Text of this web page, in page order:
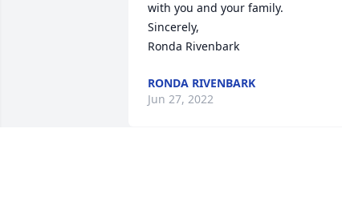
with you and your family.
Sincerely,
Ronda Rivenbark
RONDA RIVENBARK
Jun 27, 2022